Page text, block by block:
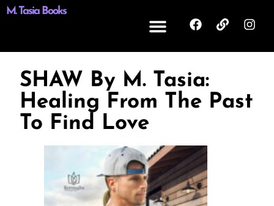
M. Tasia Books
SHAW By M. Tasia:
Healing From The Past
To Find Love